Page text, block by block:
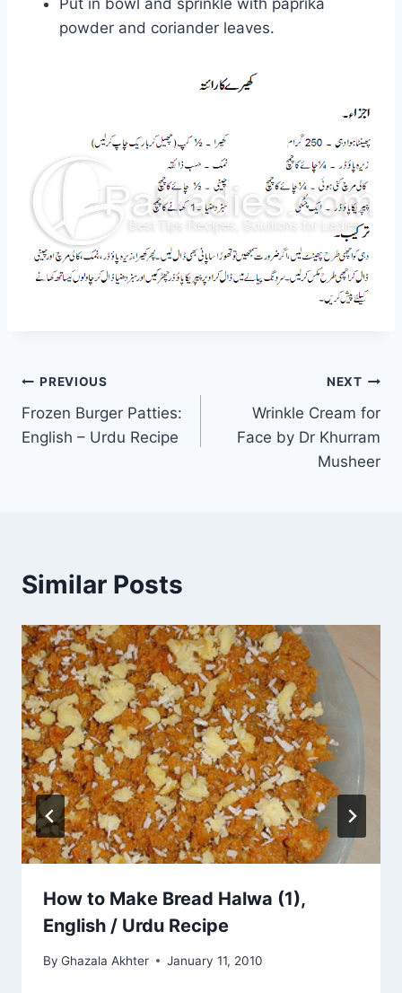
Put in bowl and sprinkle with paprika
powder and coriander leaves.
Post
navigation
PREVIOUS
Frozen Burger Patties:
English – Urdu Recipe
NEXT
Wrinkle Cream for
Face by Dr Khurram
Musheer
Similar Posts
How to Make Bread Halwa (1),
English / Urdu Recipe
By Ghazala Akhter January 11, 2010